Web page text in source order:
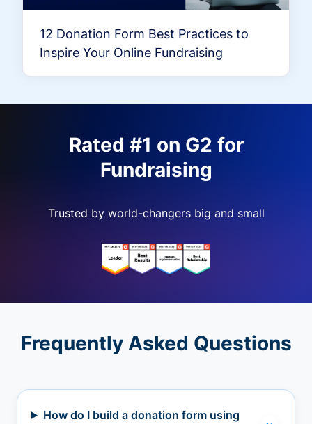
12 Donation Form Best Practices to
Inspire Your Online Fundraising
Rated #1 on G2 for
Fundraising
Trusted by world-changers big and small
Frequently Asked Questions
How do I build a donation form using